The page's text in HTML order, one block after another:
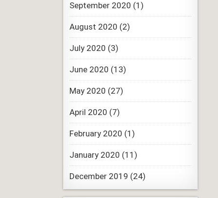
September 2020 (1)
August 2020 (2)
July 2020 (3)
June 2020 (13)
May 2020 (27)
April 2020 (7)
February 2020 (1)
January 2020 (11)
December 2019 (24)